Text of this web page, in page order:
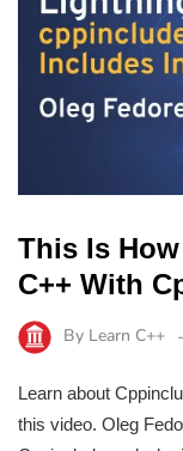
This Is
C++ With
By Learn C++
Learn about
this video. Oleg